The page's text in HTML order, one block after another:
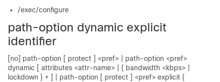
/exec/configure
path-option dynamic explicit
identifier
[no] path-option [ protect ] <pref> | path-option <pref>
dynamic [ attributes <attr-name> | { bandwidth <kbps> |
lockdown } + ] | path-option [ protect ] <pref> explicit {